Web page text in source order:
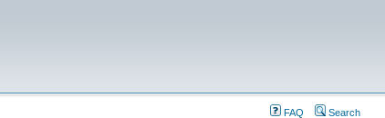
FAQ Search